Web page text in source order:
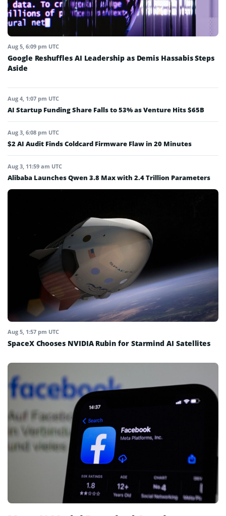
Aug 5, 6:09 pm UTC
Google Reshuffles AI Leadership as Demis Hassabis Steps
Aside
Aug 4, 1:07 pm UTC
AI Startup Funding Share Falls to 53% as Venture Hits $65B
Aug 3, 6:08 pm UTC
$2 AI Audit Finds Coldcard Firmware Flaw in 20 Minutes
Aug 3, 11:59 am UTC
Alibaba Launches Qwen 3.8 Max with 2.4 Trillion Parameters
Aug 5, 1:57 pm UTC
SpaceX Chooses NVIDIA Rubin for Starmind AI Satellites